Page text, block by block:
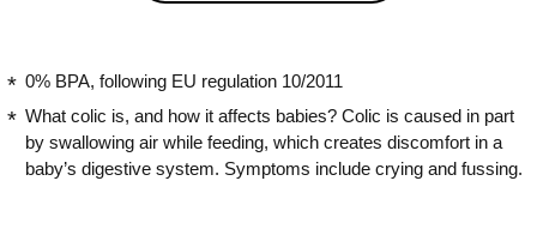
0% BPA, following EU regulation 10/2011
What colic is, and how it affects babies? Colic is caused in part
by swallowing air while feeding, which creates discomfort in a
baby’s digestive system. Symptoms include crying and fussing.